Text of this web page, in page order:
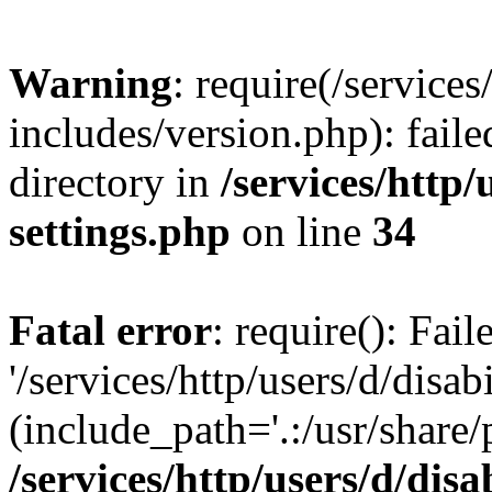
Warning: require(/
includes/version.php):
directory in /services/
settings.php on line 34
Fatal error: require():
'/services/http/users/d/
(include_path='.:/usr/
/services/http/users/d/